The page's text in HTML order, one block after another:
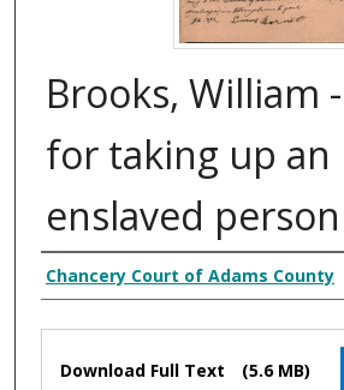
Brooks, William
for taking up an
enslaved person
Creator
Chancery Court of Adams County
Files
Download Full Text (5.6 MB)